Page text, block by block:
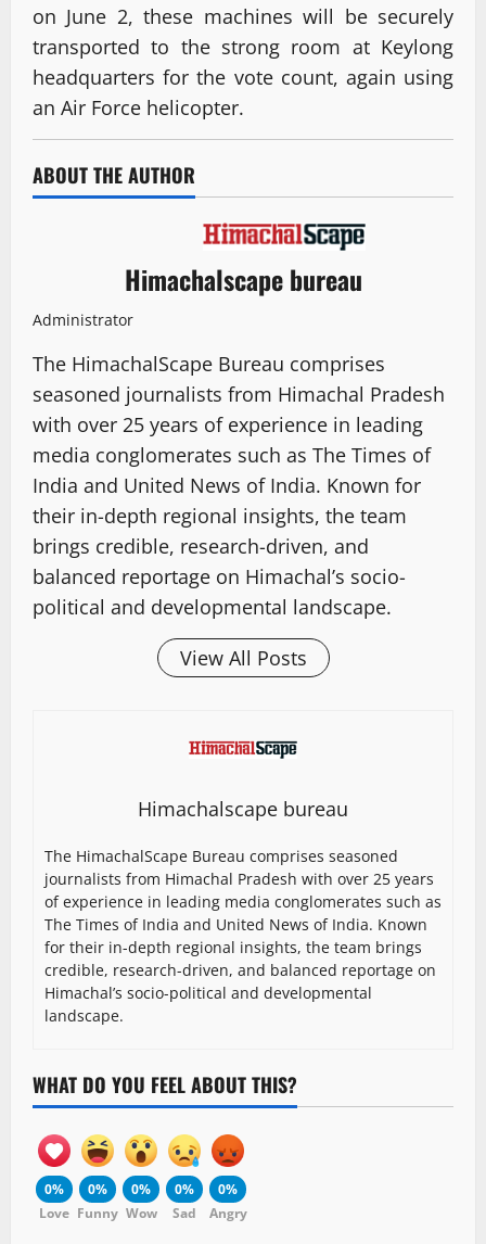
on June 2, these machines will be securely
transported to the strong room at Keylong
headquarters for the vote count, again using
an Air Force helicopter.
ABOUT THE AUTHOR
Himachalscape bureau
Administrator
The HimachalScape Bureau comprises
seasoned journalists from Himachal Pradesh
with over 25 years of experience in leading
media conglomerates such as The Times of
India and United News of India. Known for
their in-depth regional insights, the team
brings credible, research-driven, and
balanced reportage on Himachal’s socio-
political and developmental landscape.
View All Posts
Himachalscape bureau
The HimachalScape Bureau comprises seasoned
journalists from Himachal Pradesh with over 25 years
of experience in leading media conglomerates such as
The Times of India and United News of India. Known
for their in-depth regional insights, the team brings
credible, research-driven, and balanced reportage on
Himachal’s socio-political and developmental
landscape.
WHAT DO YOU FEEL ABOUT THIS?
0%
Love
0%
Funny
0%
Wow
0%
Sad
0%
Angry